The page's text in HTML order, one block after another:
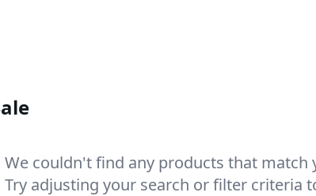
We couldn't find any products that match
Try adjusting your search or filter criteria